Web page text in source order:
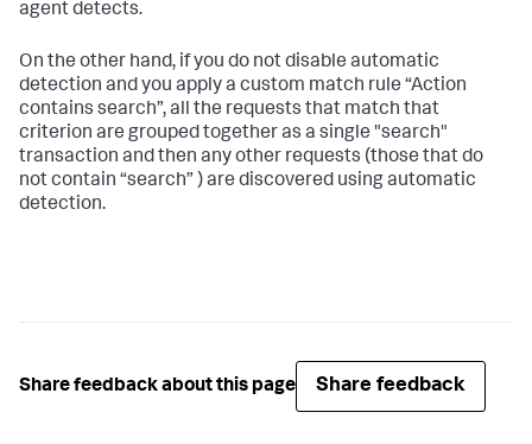
agent detects.
On the other hand, if you do not disable automatic
detection and you apply a custom match rule “Action
contains search”, all the requests that match that
criterion are grouped together as a single "search"
transaction and then any other requests (those that do
not contain “search” ) are discovered using automatic
detection.
Share feedback about this page Share feedback